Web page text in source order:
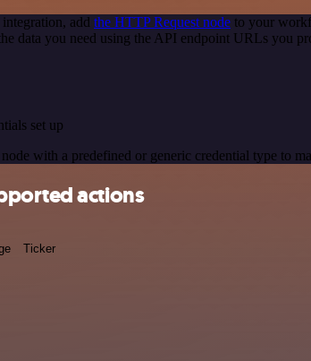
add the HTTP Request node to your
data you need using the API endpoint URLs you
set up
with a predefined or generic credential type to
actions
Ticker